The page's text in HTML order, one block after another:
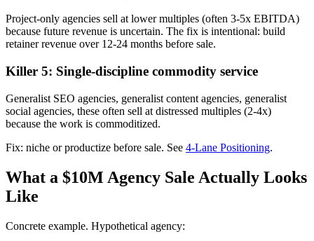
Project-only agencies sell at lower multiples (often 3-5x EBITDA)
because future revenue is uncertain. The fix is intentional: build
retainer revenue over 12-24 months before sale.
Killer 5: Single-discipline commodity service
Generalist SEO agencies, generalist content agencies, generalist
social agencies, these often sell at distressed multiples (2-4x)
because the work is commoditized.
Fix: niche or productize before sale. See 4-Lane Positioning.
What a $10M Agency Sale Actually Looks
Like
Concrete example. Hypothetical agency: